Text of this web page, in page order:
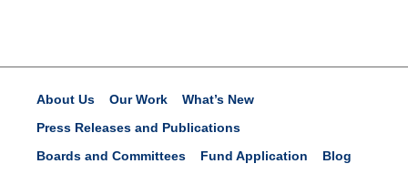
About Us Our Work
What’s New
Press Releases and Publications
Boards and Committees
Fund Application Blog